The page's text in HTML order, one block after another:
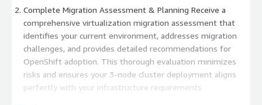
Complete Migration Assessment & Planning Receive a
comprehensive virtualization migration assessment that
identifies your current environment, addresses migration
challenges, and provides detailed recommendations for
OpenShift adoption. This thorough evaluation minimizes
risks and ensures your 3-node cluster deployment aligns
perfectly with your infrastructure requirements.